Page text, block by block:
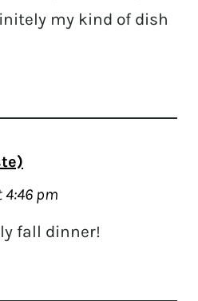
my kind of dish
4:46 pm
fall dinner!